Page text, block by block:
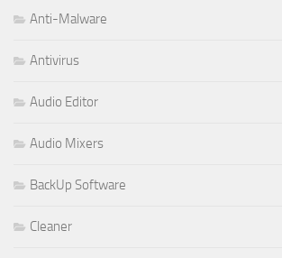
Anti-Malware
Antivirus
Audio Editor
Audio Mixers
BackUp Software
Cleaner